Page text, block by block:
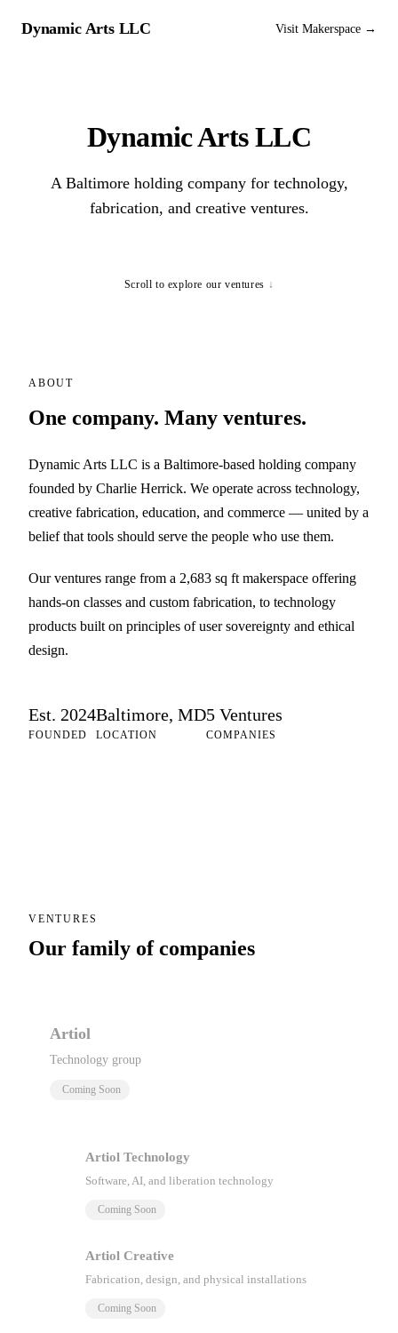
Dynamic Arts LLC Visit Makerspace →
Dynamic Arts LLC
A Baltimore holding company for technology,
fabrication, and creative ventures.
Scroll to explore our ventures ↓
ABOUT
One company. Many ventures.
Dynamic Arts LLC is a Baltimore-based holding company
founded by Charlie Herrick. We operate across technology,
creative fabrication, education, and commerce — united by a
belief that tools should serve the people who use them.
Our ventures range from a 2,683 sq ft makerspace offering
hands-on classes and custom fabrication, to technology
products built on principles of user sovereignty and ethical
design.
Est. 2024
FOUNDED
Baltimore, MD
LOCATION
5 Ventures
COMPANIES
VENTURES
Our family of companies
Artiol
Technology group
Coming Soon
Artiol Technology
Software, AI, and liberation technology
Coming Soon
Artiol Creative
Fabrication, design, and physical installations
Coming Soon